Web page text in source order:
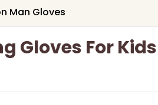
Man Gloves
Gloves For Kids